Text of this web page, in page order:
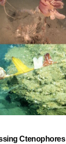
Ctenophores